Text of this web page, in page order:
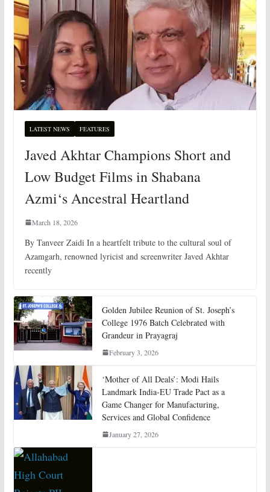
LATEST NEWS FEATURES
Javed Akhtar Champions Short and
Low Budget Films in Shabana
Azmi‘s Ancestral Heartland
March 18, 2026
By Tanveer Zaidi In a heartfelt tribute to the cultural soul of
Azamgarh, renowned lyricist and screenwriter Javed Akhtar
recently
Golden Jubilee Reunion of St. Joseph’s
College 1976 Batch Celebrated with
Grandeur in Prayagraj
February 3, 2026
‘Mother of All Deals’: Modi Hails
Landmark India-EU Trade Pact as a
Game Changer for Manufacturing,
Services and Global Confidence
January 27, 2026